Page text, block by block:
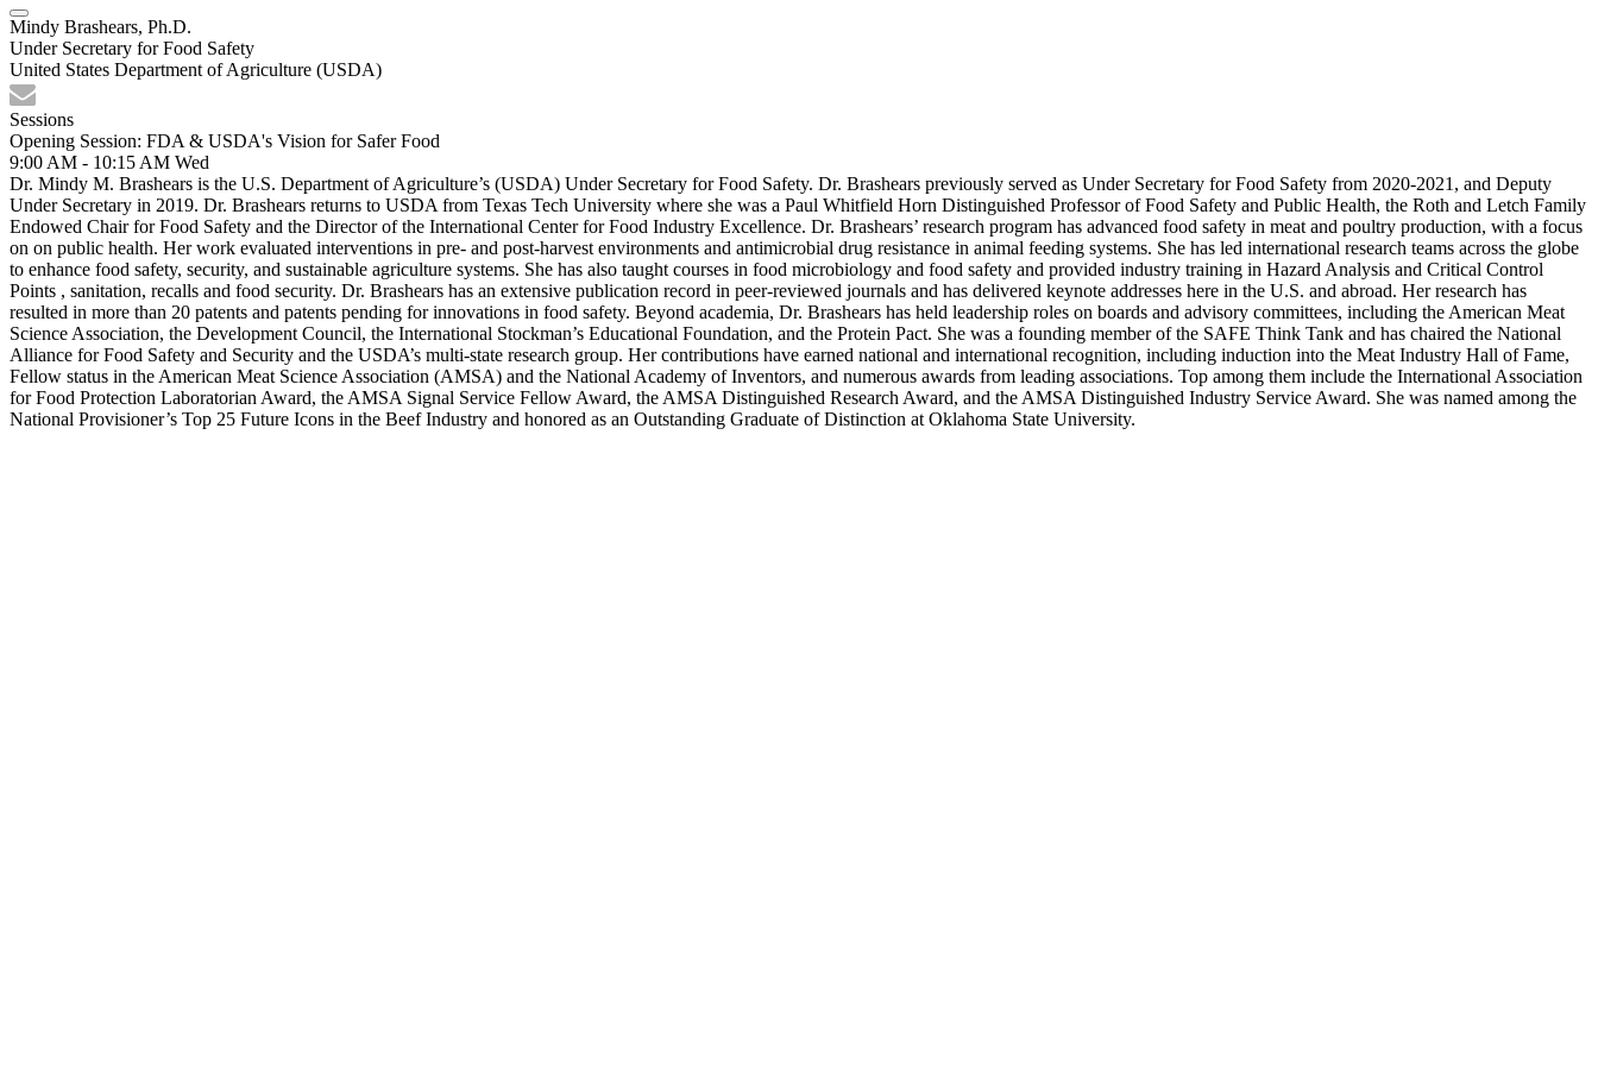
Mindy Brashears, Ph.D.
Under Secretary for Food Safety
United States Department of Agriculture (USDA)
Sessions
Opening Session: FDA & USDA's Vision for Safer Food
9:00 AM - 10:15 AM Wed
Dr. Mindy M. Brashears is the U.S. Department of Agriculture’s (USDA) Under Secretary for Food Safety. Dr. Brashears previously served as Under Secretary for Food Safety from 2020-2021, and Deputy
Under Secretary in 2019. Dr. Brashears returns to USDA from Texas Tech University where she was a Paul Whitfield Horn Distinguished Professor of Food Safety and Public Health, the Roth and Letch Family
Endowed Chair for Food Safety and the Director of the International Center for Food Industry Excellence. Dr. Brashears’ research program has advanced food safety in meat and poultry production, with a focus
on on public health. Her work evaluated interventions in pre- and post-harvest environments and antimicrobial drug resistance in animal feeding systems. She has led international research teams across the globe
to enhance food safety, security, and sustainable agriculture systems. She has also taught courses in food microbiology and food safety and provided industry training in Hazard Analysis and Critical Control
Points , sanitation, recalls and food security. Dr. Brashears has an extensive publication record in peer-reviewed journals and has delivered keynote addresses here in the U.S. and abroad. Her research has
resulted in more than 20 patents and patents pending for innovations in food safety. Beyond academia, Dr. Brashears has held leadership roles on boards and advisory committees, including the American Meat
Science Association, the Development Council, the International Stockman’s Educational Foundation, and the Protein Pact. She was a founding member of the SAFE Think Tank and has chaired the National
Alliance for Food Safety and Security and the USDA’s multi-state research group. Her contributions have earned national and international recognition, including induction into the Meat Industry Hall of Fame,
Fellow status in the American Meat Science Association (AMSA) and the National Academy of Inventors, and numerous awards from leading associations. Top among them include the International Association
for Food Protection Laboratorian Award, the AMSA Signal Service Fellow Award, the AMSA Distinguished Research Award, and the AMSA Distinguished Industry Service Award. She was named among the
National Provisioner’s Top 25 Future Icons in the Beef Industry and honored as an Outstanding Graduate of Distinction at Oklahoma State University.